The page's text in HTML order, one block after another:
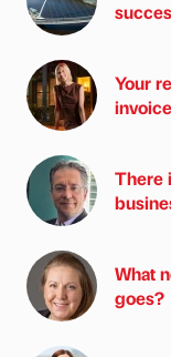
Your
invoice
There
What
goes?